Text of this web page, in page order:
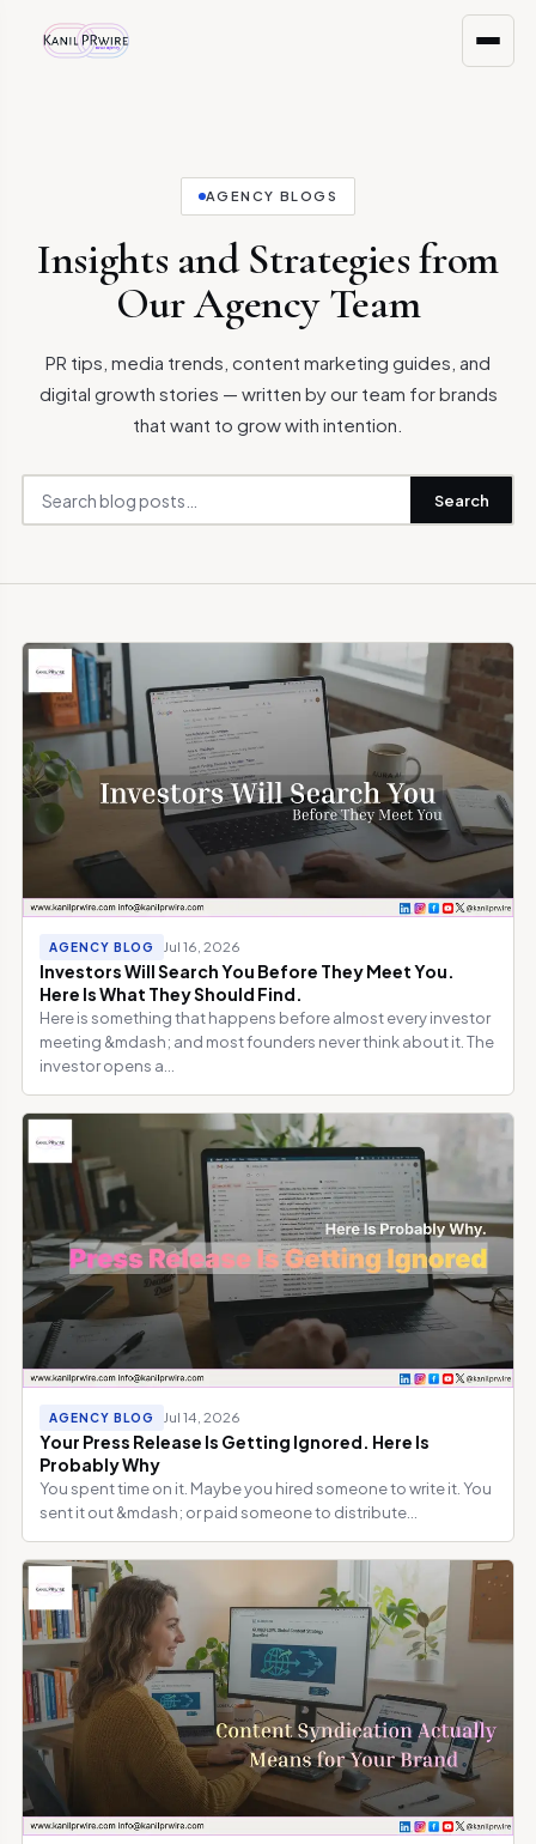
AGENCY BLOGS
Insights and Strategies from
Our Agency Team
PR tips, media trends, content marketing guides, and
digital growth stories — written by our team for brands
that want to grow with intention.
Search
AGENCY BLOG Jul 16, 2026
Investors Will Search You Before They Meet You.
Here Is What They Should Find.
Here is something that happens before almost every investor
meeting &mdash; and most founders never think about it. The
investor opens a...
AGENCY BLOG Jul 14, 2026
Your Press Release Is Getting Ignored. Here Is
Probably Why
You spent time on it. Maybe you hired someone to write it. You
sent it out &mdash; or paid someone to distribute...